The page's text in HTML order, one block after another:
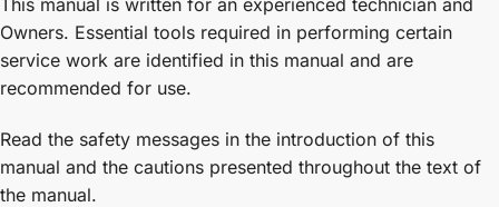
This manual is written for an experienced technician and
Owners. Essential tools required in performing certain
service work are identified in this manual and are
recommended for use.
Read the safety messages in the introduction of this
manual and the cautions presented throughout the text of
the manual.